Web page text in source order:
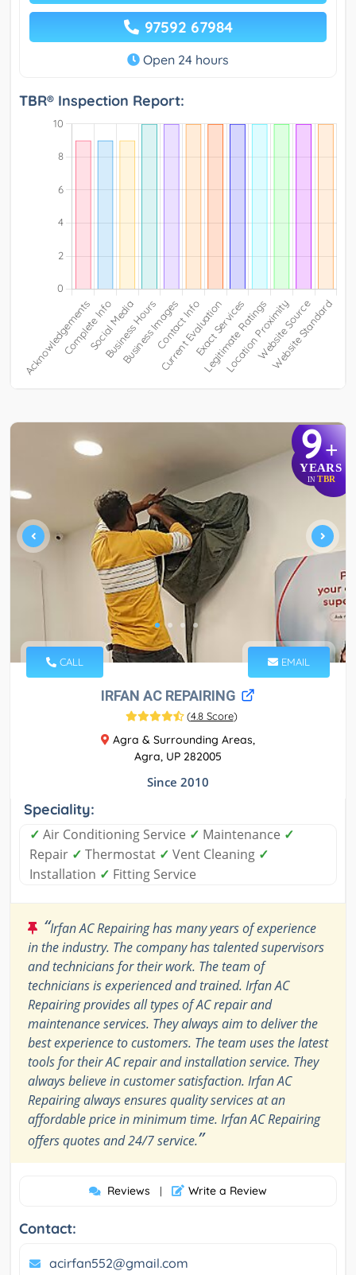
97592 67984
Open 24 hours
TBR® Inspection Report:
9+
YEARS
IN TBR
CALL EMAIL
IRFAN AC REPAIRING
(4.8 Score)
Agra & Surrounding Areas,
Agra, UP 282005
Since 2010
Speciality:
✓ Air Conditioning Service ✓ Maintenance ✓
Repair ✓ Thermostat ✓ Vent Cleaning ✓
Installation ✓ Fitting Service
“Irfan AC Repairing has many years of experience
in the industry. The company has talented supervisors
and technicians for their work. The team of
technicians is experienced and trained. Irfan AC
Repairing provides all types of AC repair and
maintenance services. They always aim to deliver the
best experience to customers. The team uses the latest
tools for their AC repair and installation service. They
always believe in customer satisfaction. Irfan AC
Repairing always ensures quality services at an
affordable price in minimum time. Irfan AC Repairing
offers quotes and 24/7 service.”
Reviews | Write a Review
Contact:
acirfan552@gmail.com